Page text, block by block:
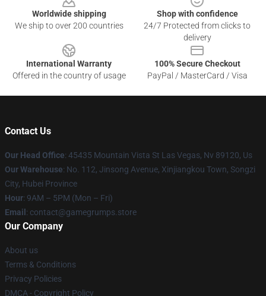
Worldwide shipping
We ship to over 200 countries
Shop with confidence
24/7 Protected from clicks to
delivery
International Warranty
Offered in the country of usage
100% Secure Checkout
PayPal / MasterCard / Visa
Contact Us
Our Head Office: 45435 Mountain Vista St Las Vegas, Nv 89120, Us
Our Warehouse: No. 112, Jinsong Avenue, Xinjiangkou Town, Songzi
City, Hubei Province
Hour: 9AM – 5PM (Mon – Fri)
Email : contact@gamegrumps.store
Our Company
About us
Terms & Conditions
Privacy Policies
DMCA - Copyright Policy